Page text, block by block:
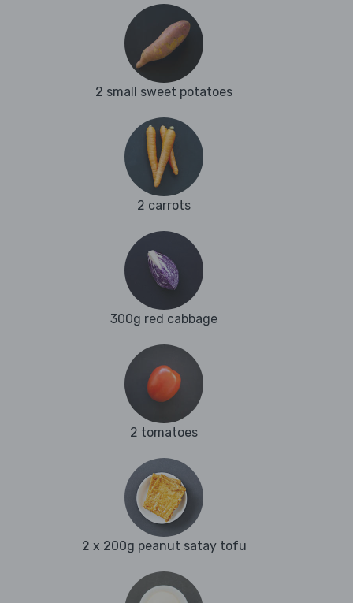
2 small sweet potatoes
2 carrots
300g red cabbage
2 tomatoes
2 x 200g peanut satay tofu